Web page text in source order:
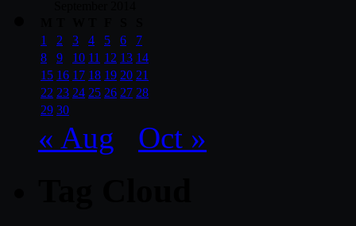
1
2 3 4 5 6
7
8
9 10 11 12 13 14
15 16 17 18 19 20 21
22 23 24 25 26 27 28
29 30
« Aug Oct »